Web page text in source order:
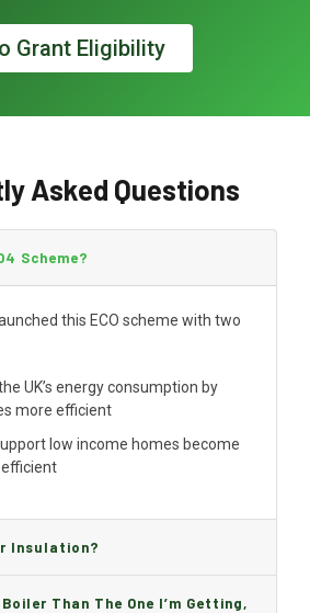
Grant Eligibility
Asked Questions
Scheme?
this ECO scheme with two
UK’s energy consumption by
more efficient
low income homes become
Insulation?
Than The One I’m Getting,